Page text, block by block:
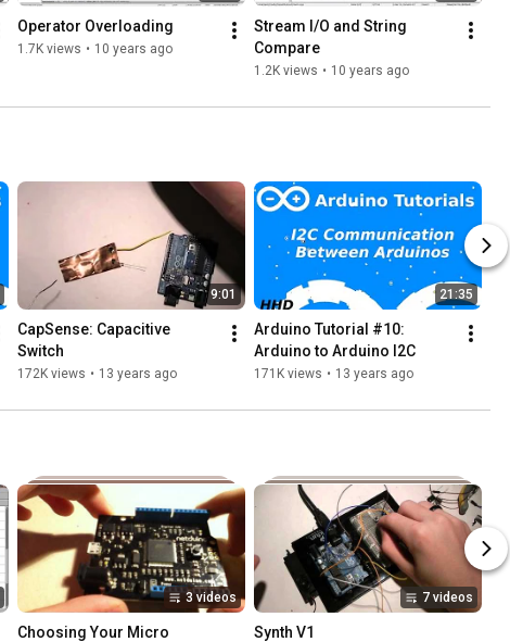
Operator Overloading
1.7K views • 10 years ago
Stream I/O and String
Compare
1.2K views • 10 years ago
9:01
CapSense: Capacitive
Switch
172K views • 13 years ago
21:35
Arduino Tutorial #10:
Arduino to Arduino I2C
171K views • 13 years ago
3 videos
Choosing Your Micro
7 videos
Synth V1